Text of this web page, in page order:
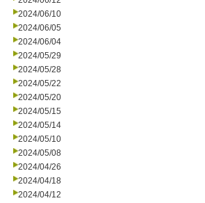
2024/06/10
2024/06/05
2024/06/04
2024/05/29
2024/05/28
2024/05/22
2024/05/20
2024/05/15
2024/05/14
2024/05/10
2024/05/08
2024/04/26
2024/04/18
2024/04/12